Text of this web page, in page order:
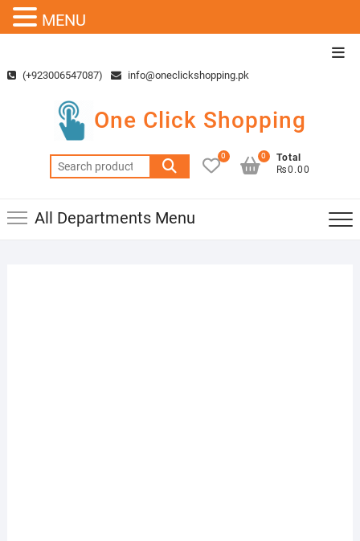
content(+923006547087) info@oneclickshopping.pk
One Click Shopping
Search
for:
0
Total
₨0.00
0
All Departments Menu
MENU